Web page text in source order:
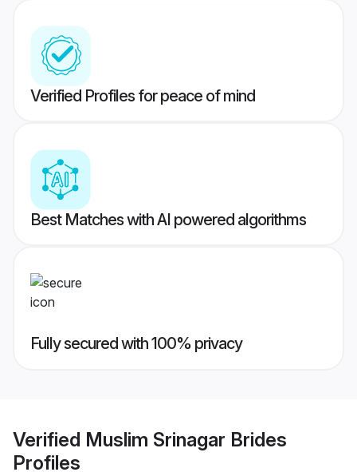
Verified Profiles for peace of mind
Best Matches with AI powered algorithms
Fully secured with 100% privacy
Verified Muslim Srinagar Brides
Profiles